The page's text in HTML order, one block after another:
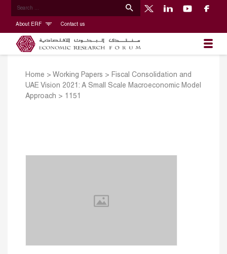
About ERF Contact us
Home > Working Papers > Fiscal Consolidation and
UAE Vision 2021: A Small Scale Macroeconomic Model
Approach > 1151